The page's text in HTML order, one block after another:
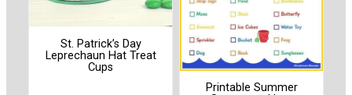
St. Patrick’s Day
Leprechaun Hat Treat
Cups
Printable Summer